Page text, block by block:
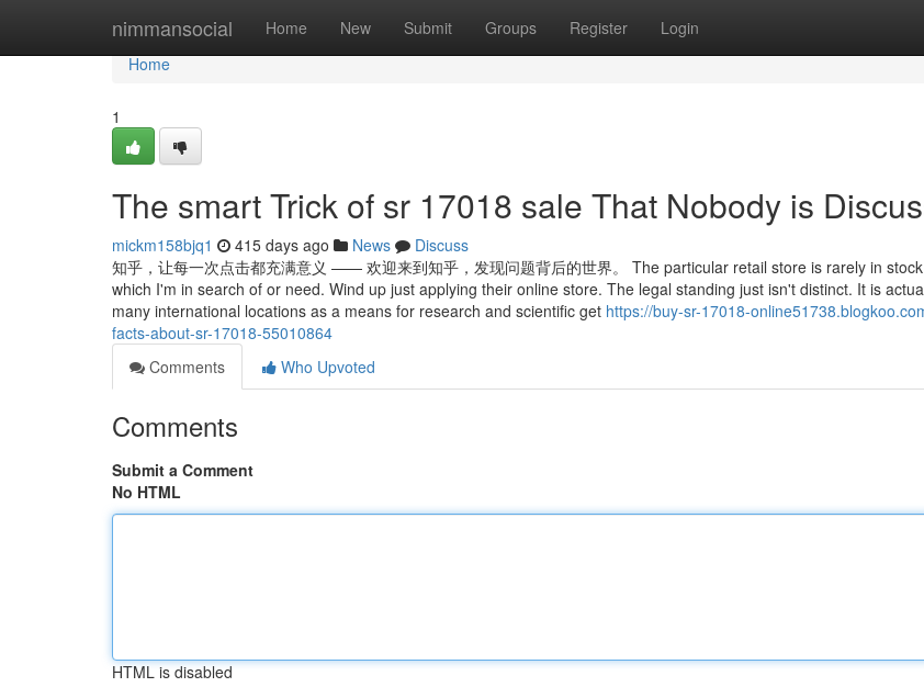
nimmansocial Home New Submit Groups Register Login
Home
Home
1
The smart Trick of sr 17018 sale That Nobody is
mickm158bjq1 415 days ago News
Discuss
知乎，让每一次点击都充满意义 —— 欢迎来到知乎，发现问题背后的世界。 The particular retail store is rarely in
which I'm in search of or need. Wind up just applying their online store. The legal standing just isn't distinct. It is
many international locations as a means for research and scientific get https://buy-sr-17018-
facts-about-sr-17018-55010864
Comments
Who Upvoted
Comments
Submit a Comment
No HTML
HTML is disabled